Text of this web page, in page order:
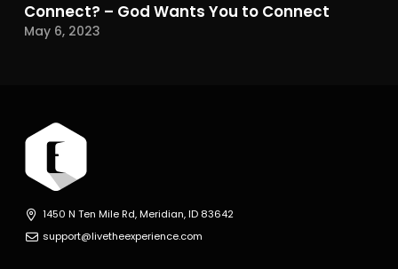
Connect? – God Wants You to Connect
May 6, 2023
1450 N Ten Mile Rd, Meridian, ID 83642
support@livetheexperience.com